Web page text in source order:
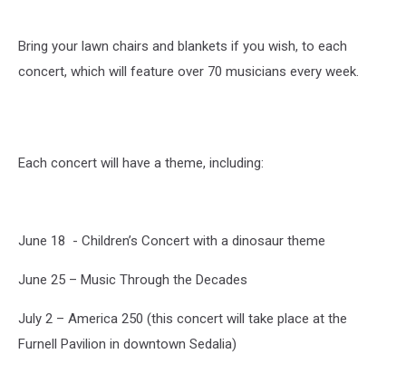
Bring your lawn chairs and blankets if you wish, to each
concert, which will feature over 70 musicians every week.
Each concert will have a theme, including:
June 18 - Children’s Concert with a dinosaur theme
June 25 – Music Through the Decades
July 2 – America 250 (this concert will take place at the
Furnell Pavilion in downtown Sedalia)